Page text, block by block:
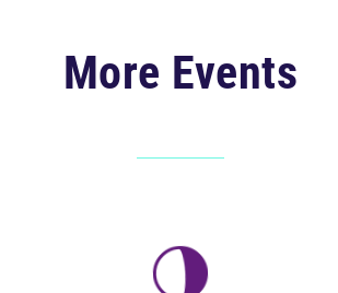
More Events